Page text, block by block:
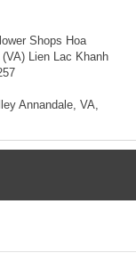
Shops Hoa
Lien Lac Khanh
Annandale, VA,